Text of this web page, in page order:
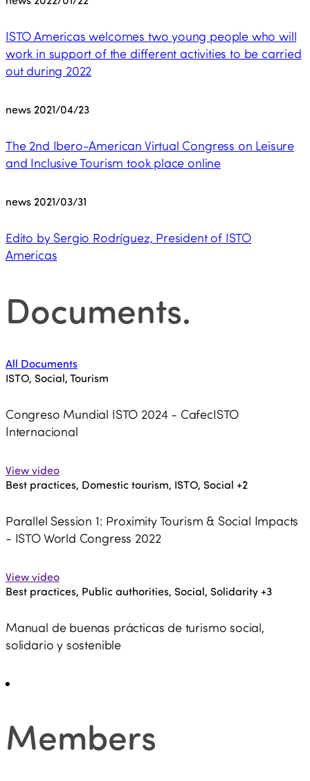
ISTO Americas welcomes two young people who will
work in support of the different activities to be carried
out during 2022
news 2021/04/23
The 2nd Ibero-American Virtual Congress on Leisure
and Inclusive Tourism took place online
news 2021/03/31
Edito by Sergio Rodríguez, President of ISTO
Americas
Documents.
All Documents
ISTO, Social, Tourism
Congreso Mundial ISTO 2024 - CafecISTO
Internacional
View video
Best practices, Domestic tourism, ISTO, Social +2
Parallel Session 1: Proximity Tourism & Social Impacts
- ISTO World Congress 2022
View video
Best practices, Public authorities, Social, Solidarity+3
Manual de buenas prácticas de turismo social,
solidario y sostenible
Members